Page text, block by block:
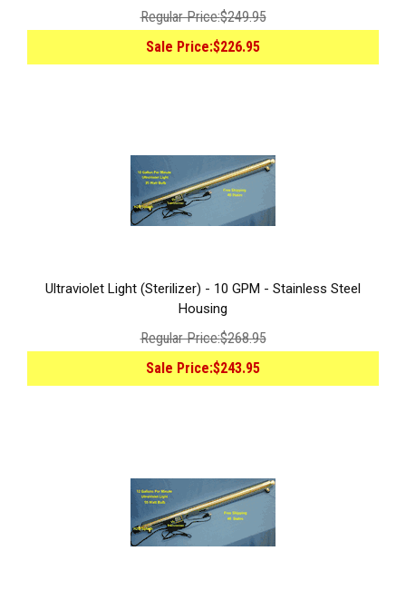
Regular Price:$249.95
Sale Price:$226.95
Ultraviolet Light (Sterilizer) - 10 GPM - Stainless Steel
Housing
Regular Price:$268.95
Sale Price:$243.95